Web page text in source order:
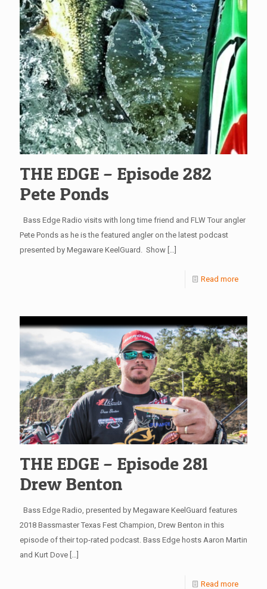
THE EDGE – Episode 282
Pete Ponds
Bass Edge Radio visits with long time friend and FLW Tour angler
Pete Ponds as he is the featured angler on the latest podcast
presented by Megaware KeelGuard. Show […]
Read more
THE EDGE – Episode 281
Drew Benton
Bass Edge Radio, presented by Megaware KeelGuard features
2018 Bassmaster Texas Fest Champion, Drew Benton in this
episode of their top-rated podcast. Bass Edge hosts Aaron Martin
and Kurt Dove […]
Read more